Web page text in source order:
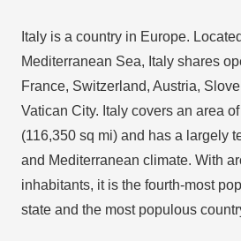
Italy is a country in Europe.
Mediterranean Sea, Italy shares
France, Switzerland, Austria,
Vatican City. Italy covers an area
(116,350 sq mi) and has a largely
and Mediterranean climate. With
inhabitants, it is the fourth-most
state and the most populous